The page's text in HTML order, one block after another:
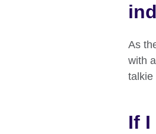
As
with
talkie
If